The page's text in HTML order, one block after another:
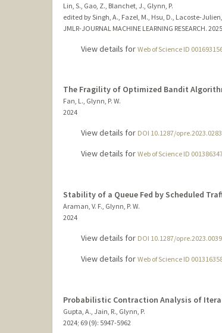
Lin, S., Gao, Z., Blanchet, J., Glynn, P.
edited by Singh, A., Fazel, M., Hsu, D., Lacoste-
JMLR-JOURNAL MACHINE LEARNING RESEARCH. 2025
View details for Web of Science ID
The Fragility of Optimized Bandit
Fan, L., Glynn, P. W.
2024
View details for DOI 10.1287/opre.2023.0283
View details for Web of Science ID
Stability of a Queue Fed by Scheduled
Araman, V. F., Glynn, P. W.
2024
View details for DOI 10.1287/opre.2023.0039
View details for Web of Science ID
Probabilistic Contraction Analysis of
Gupta, A., Jain, R., Glynn, P.
2024; 69 (9): 5947-5962